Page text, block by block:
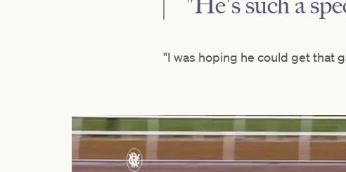
"I was hoping he could get that